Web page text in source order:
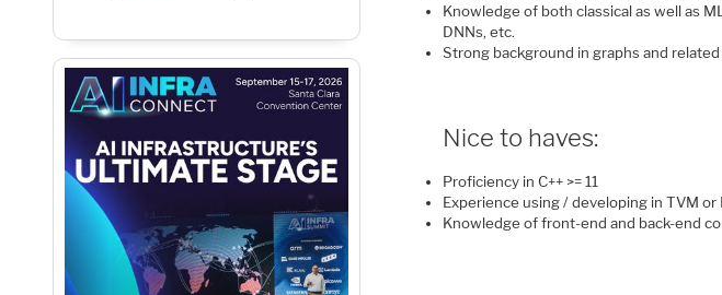
Knowledge of both classical as well as
DNNs, etc.
Strong background in graphs and
Nice to haves:
Proficiency in C++ >= 11
Experience using / developing in TVM or
Knowledge of front-end and back-end